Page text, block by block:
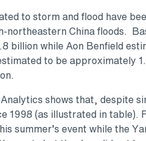
to storm and flood have
northeastern China floods.
billion while Aon Benfield
to be approximately
shows that, despite
1998 (as illustrated in table).
summer’s event while the